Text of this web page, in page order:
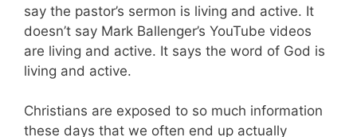
say the pastor’s sermon is living and active. It
doesn’t say Mark Ballenger’s YouTube videos
are living and active. It says the word of God is
living and active.
Christians are exposed to so much information
these days that we often end up actually